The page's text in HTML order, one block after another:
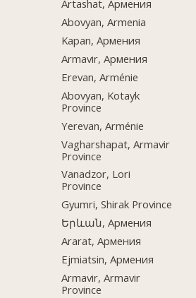
Artashat, Армения
Abovyan, Armenia
Kapan, Армения
Armavir, Армения
Erevan, Arménie
Abovyan, Kotayk
Province
Yerevan, Arménie
Vagharshapat, Armavir
Province
Vanadzor, Lori
Province
Gyumri, Shirak Province
Երևան, Армения
Ararat, Армения
Ejmiatsin, Армения
Armavir, Armavir
Province